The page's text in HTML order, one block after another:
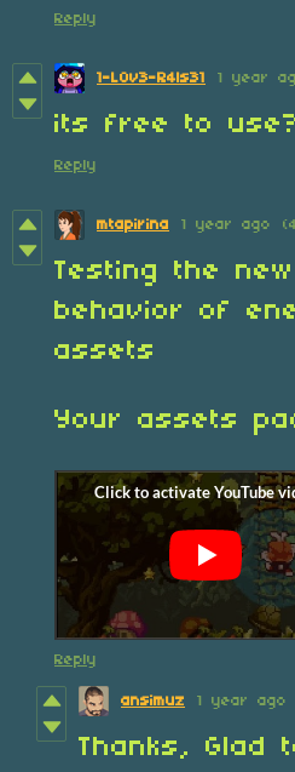
Reply
1-L0v3-R4ls31 1 year
its free to
Reply
mtapirina 1 year ago
Testing the
behavior of
assets
Your assets
Reply
ansimuz 1 year ago
Thanks, Glad